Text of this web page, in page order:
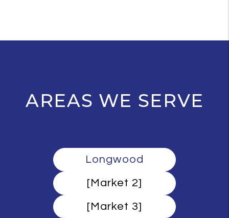
AREAS WE SERVE
Longwood
[Market 2]
[Market 3]